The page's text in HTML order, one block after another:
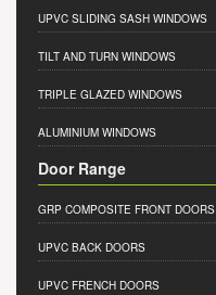
UPVC SLIDING SASH WINDOWS
TILT AND TURN WINDOWS
TRIPLE GLAZED WINDOWS
ALUMINIUM WINDOWS
Door Range
GRP COMPOSITE FRONT DOORS
UPVC BACK DOORS
UPVC FRENCH DOORS